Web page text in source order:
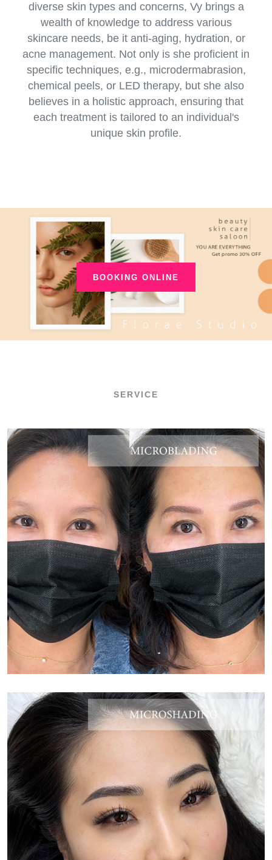
diverse skin types and concerns, Vy brings a
wealth of knowledge to address various
skincare needs, be it anti-aging, hydration, or
acne management. Not only is she proficient in
specific techniques, e.g., microdermabrasion,
chemical peels, or LED therapy, but she also
believes in a holistic approach, ensuring that
each treatment is tailored to an individual's
unique skin profile.
BOOKING ONLINE
SERVICE